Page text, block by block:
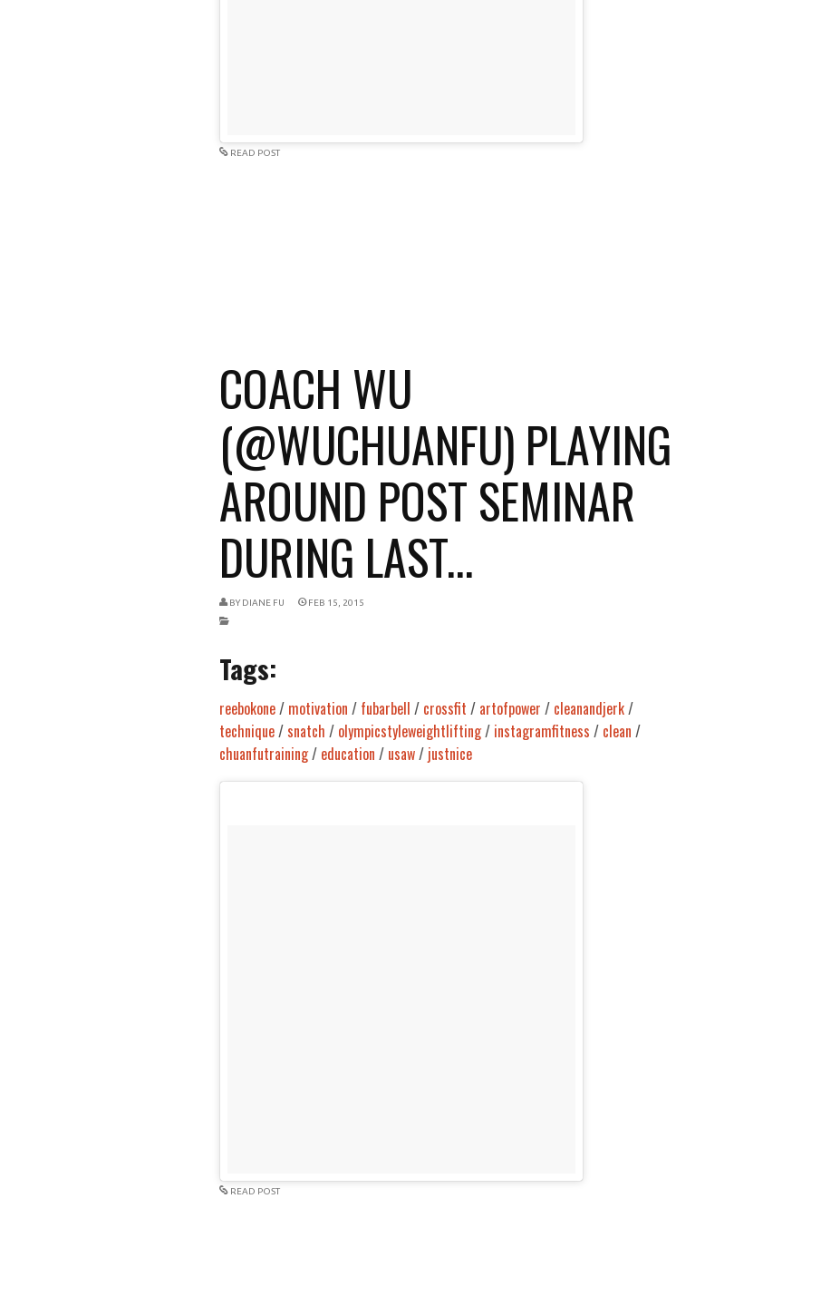
READ POST
COACH WU
(@WUCHUANFU) PLAYING
AROUND POST SEMINAR
DURING LAST...
BY DIANE FU FEB 15, 2015
Tags:
reebokone/ motivation / fubarbell / crossfit / artofpower / cleanandjerk/
technique/snatch / olympicstyleweightlifting/ instagramfitness / clean /
chuanfutraining/ education / usaw/ justnice
READ POST